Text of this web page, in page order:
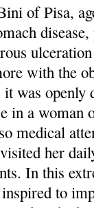
of Pisa,
with the
was openly
in a woman
medical
her
In this
to